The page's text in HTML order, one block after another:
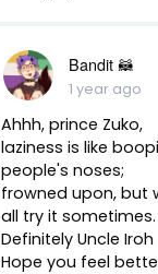
Bandit 🦝
1 year ago
Ahhh, prince Zuko,
laziness is like
people's noses;
frowned upon, but
all try it
Definitely Uncle Iroh
Hope you feel